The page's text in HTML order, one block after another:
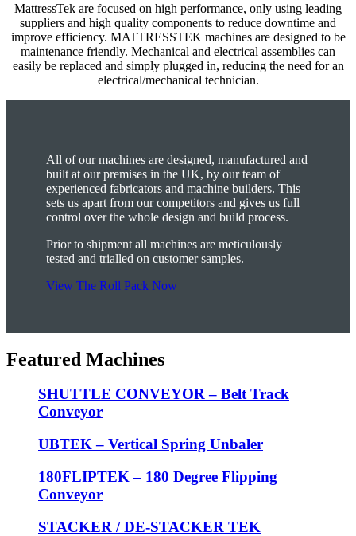
MattressTek are focused on high performance, only using leading
suppliers and high quality components to reduce downtime and
improve efficiency. MATTRESSTEK machines are designed to be
maintenance friendly. Mechanical and electrical assemblies can
easily be replaced and simply plugged in, reducing the need for an
electrical/mechanical technician.
All of our machines are designed, manufactured and
built at our premises in the UK, by our team of
experienced fabricators and machine builders. This
sets us apart from our competitors and gives us full
control over the whole design and build process.
Prior to shipment all machines are meticulously
tested and trialled on customer samples.
View The Roll Pack Now
Featured Machines
SHUTTLE CONVEYOR – Belt Track
Conveyor
UBTEK – Vertical Spring Unbaler
180FLIPTEK – 180 Degree Flipping
Conveyor
STACKER / DE-STACKER TEK